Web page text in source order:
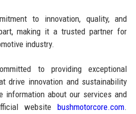
to innovation, quality, and
making it a trusted partner for
industry.
to providing exceptional
drive innovation and sustainability
information about our services and
websitebushmotorcore.com.